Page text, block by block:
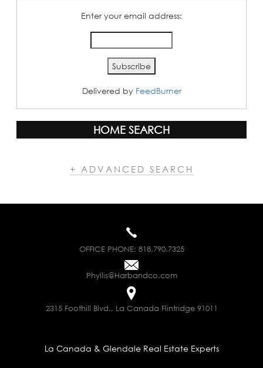
Enter your email address:
Delivered by FeedBurner
HOME SEARCH
+ ADVANCED SEARCH
OFFICE PHONE: 818.790.7325
Phyllis@Harbandco.com
2315 Foothill Blvd., La Canada Flintridge 91011
La Canada & Glendale Real Estate Experts